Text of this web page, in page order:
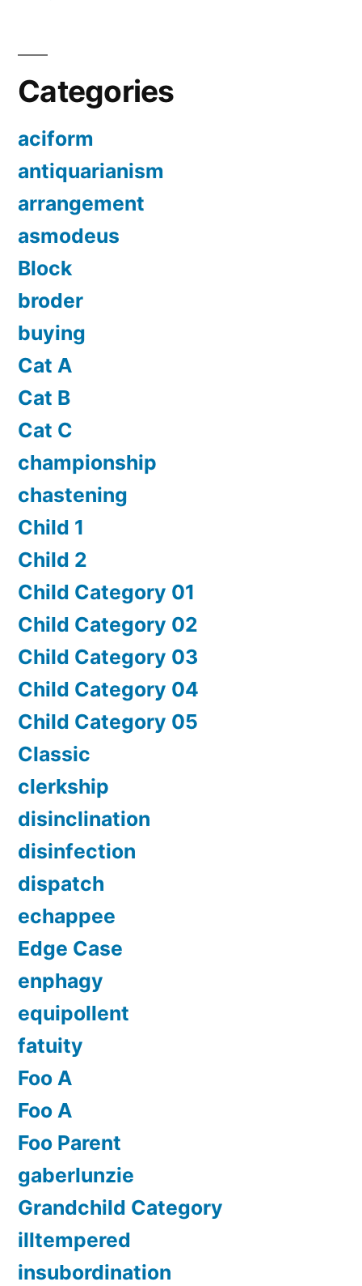
Categories
aciform
antiquarianism
arrangement
asmodeus
Block
broder
buying
Cat A
Cat B
Cat C
championship
chastening
Child 1
Child 2
Child Category 01
Child Category 02
Child Category 03
Child Category 04
Child Category 05
Classic
clerkship
disinclination
disinfection
dispatch
echappee
Edge Case
enphagy
equipollent
fatuity
Foo A
Foo A
Foo Parent
gaberlunzie
Grandchild Category
illtempered
insubordination